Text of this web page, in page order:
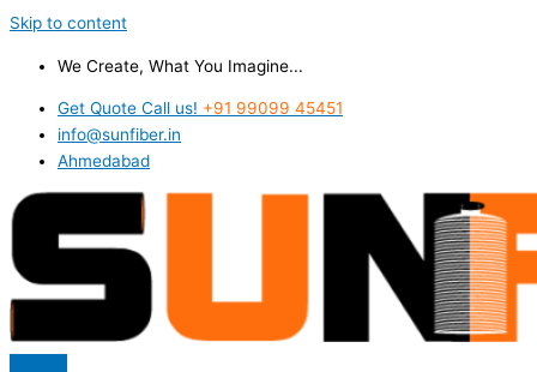
Skip to content
We Create, What You Imagine...
Get Quote Call us! +91 99099 45451
info@sunfiber.in
Ahmedabad